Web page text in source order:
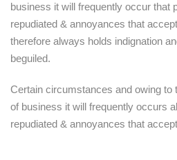
business it will frequently occur that
repudiated & annoyances that
therefore always holds indignation
beguiled.
Certain circumstances and owing to
of business it will frequently occurs
repudiated & annoyances that
Have to accepted That is wise